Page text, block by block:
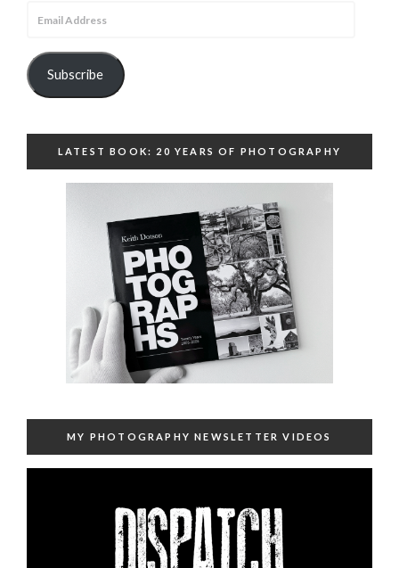
Subscribe
LATEST BOOK: 20 YEARS OF PHOTOGRAPHY
MY PHOTOGRAPHY NEWSLETTER VIDEOS